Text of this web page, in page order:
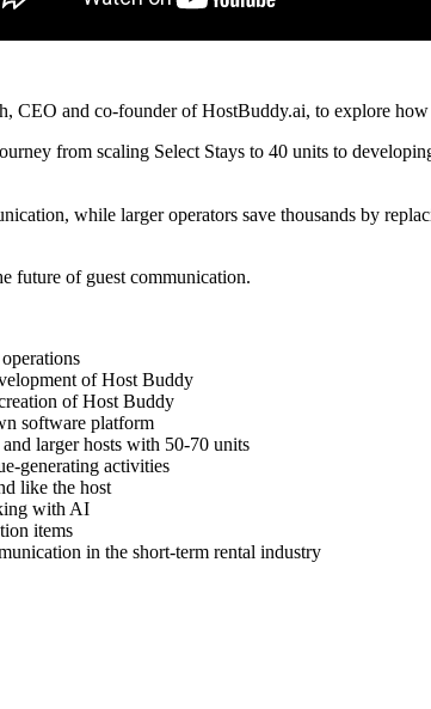
CEO and co-founder of HostBuddy.ai, to explore
from scaling Select Stays to 40 units to
while larger operators save thousands by
future of guest communication.
of Host Buddy
of Host Buddy
software platform
larger hosts with 50-70 units
generating activities
like the host
with AI
items
in the short-term rental industry